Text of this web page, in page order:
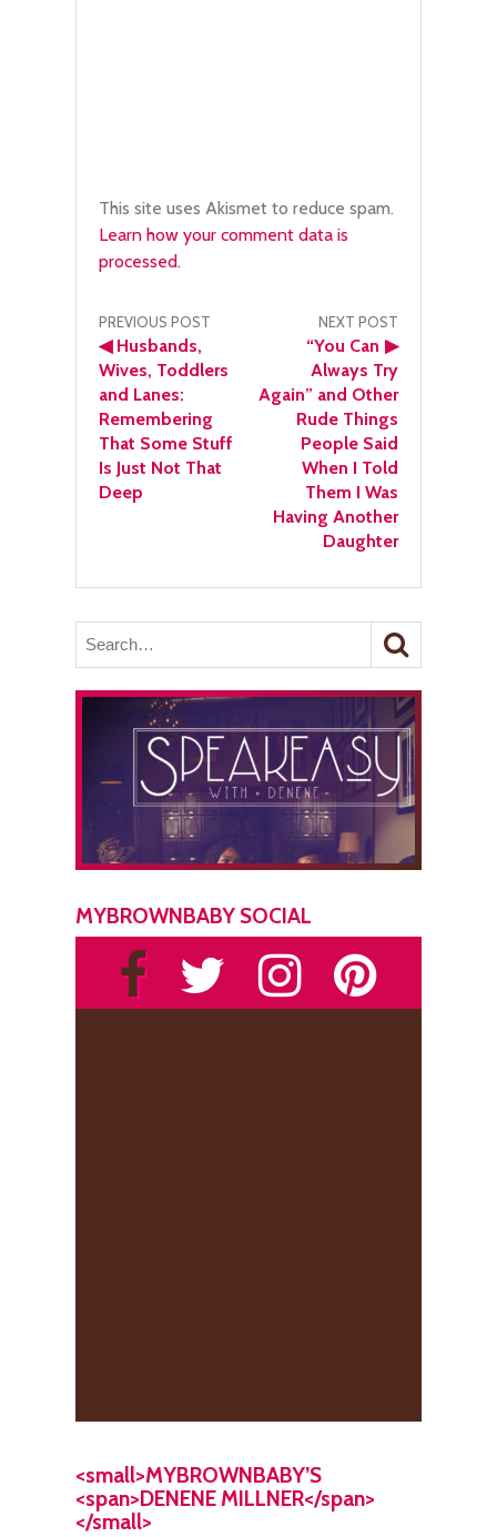
This site uses Akismet to reduce spam.
Learn how your comment data is
processed.
Post
navigation
PREVIOUS POST
◀Husbands,
Wives, Toddlers
and Lanes:
Remembering
That Some Stuff
Is Just Not That
Deep
NEXT POST
▶
“You Can
Always Try
Again” and Other
Rude Things
People Said
When I Told
Them I Was
Having Another
Daughter
MYBROWNBABY SOCIAL
<small>MYBROWNBABY’S
<span>DENENE MILLNER</span>
</small>